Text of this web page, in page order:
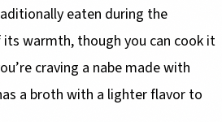
eaten during the
warmth, though you can cook it
craving a nabe made with
a broth with a lighter flavor to